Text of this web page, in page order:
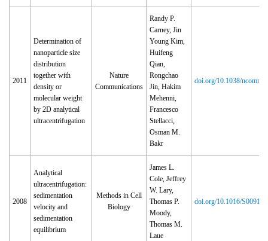
2011
Determination of
nanoparticle size
distribution
together with
density or
molecular weight
by 2D analytical
ultracentrifugation
Nature
Communications
Randy P.
Carney, Jin
Young Kim,
Huifeng
Qian,
Rongchao
Jin, Hakim
Mehenni,
Francesco
Stellacci,
Osman M.
Bakr
doi.org/10.1038/
2008
Analytical
ultracentrifugation:
sedimentation
velocity and
sedimentation
equilibrium
Methods in Cell
Biology
James L.
Cole, Jeffrey
W. Lary,
Thomas P.
Moody,
Thomas M.
Laue
doi.org/10.1016/